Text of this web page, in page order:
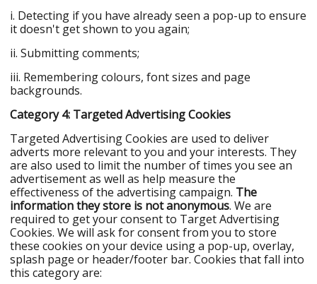
i. Detecting if you have already seen a pop-up to ensure
it doesn't get shown to you again;
ii. Submitting comments;
iii. Remembering colours, font sizes and page
backgrounds.
Category 4: Targeted Advertising Cookies
Targeted Advertising Cookies are used to deliver
adverts more relevant to you and your interests. They
are also used to limit the number of times you see an
advertisement as well as help measure the
effectiveness of the advertising campaign. The
information they store is not anonymous. We are
required to get your consent to Target Advertising
Cookies. We will ask for consent from you to store
these cookies on your device using a pop-up, overlay,
splash page or header/footer bar. Cookies that fall into
this category are: